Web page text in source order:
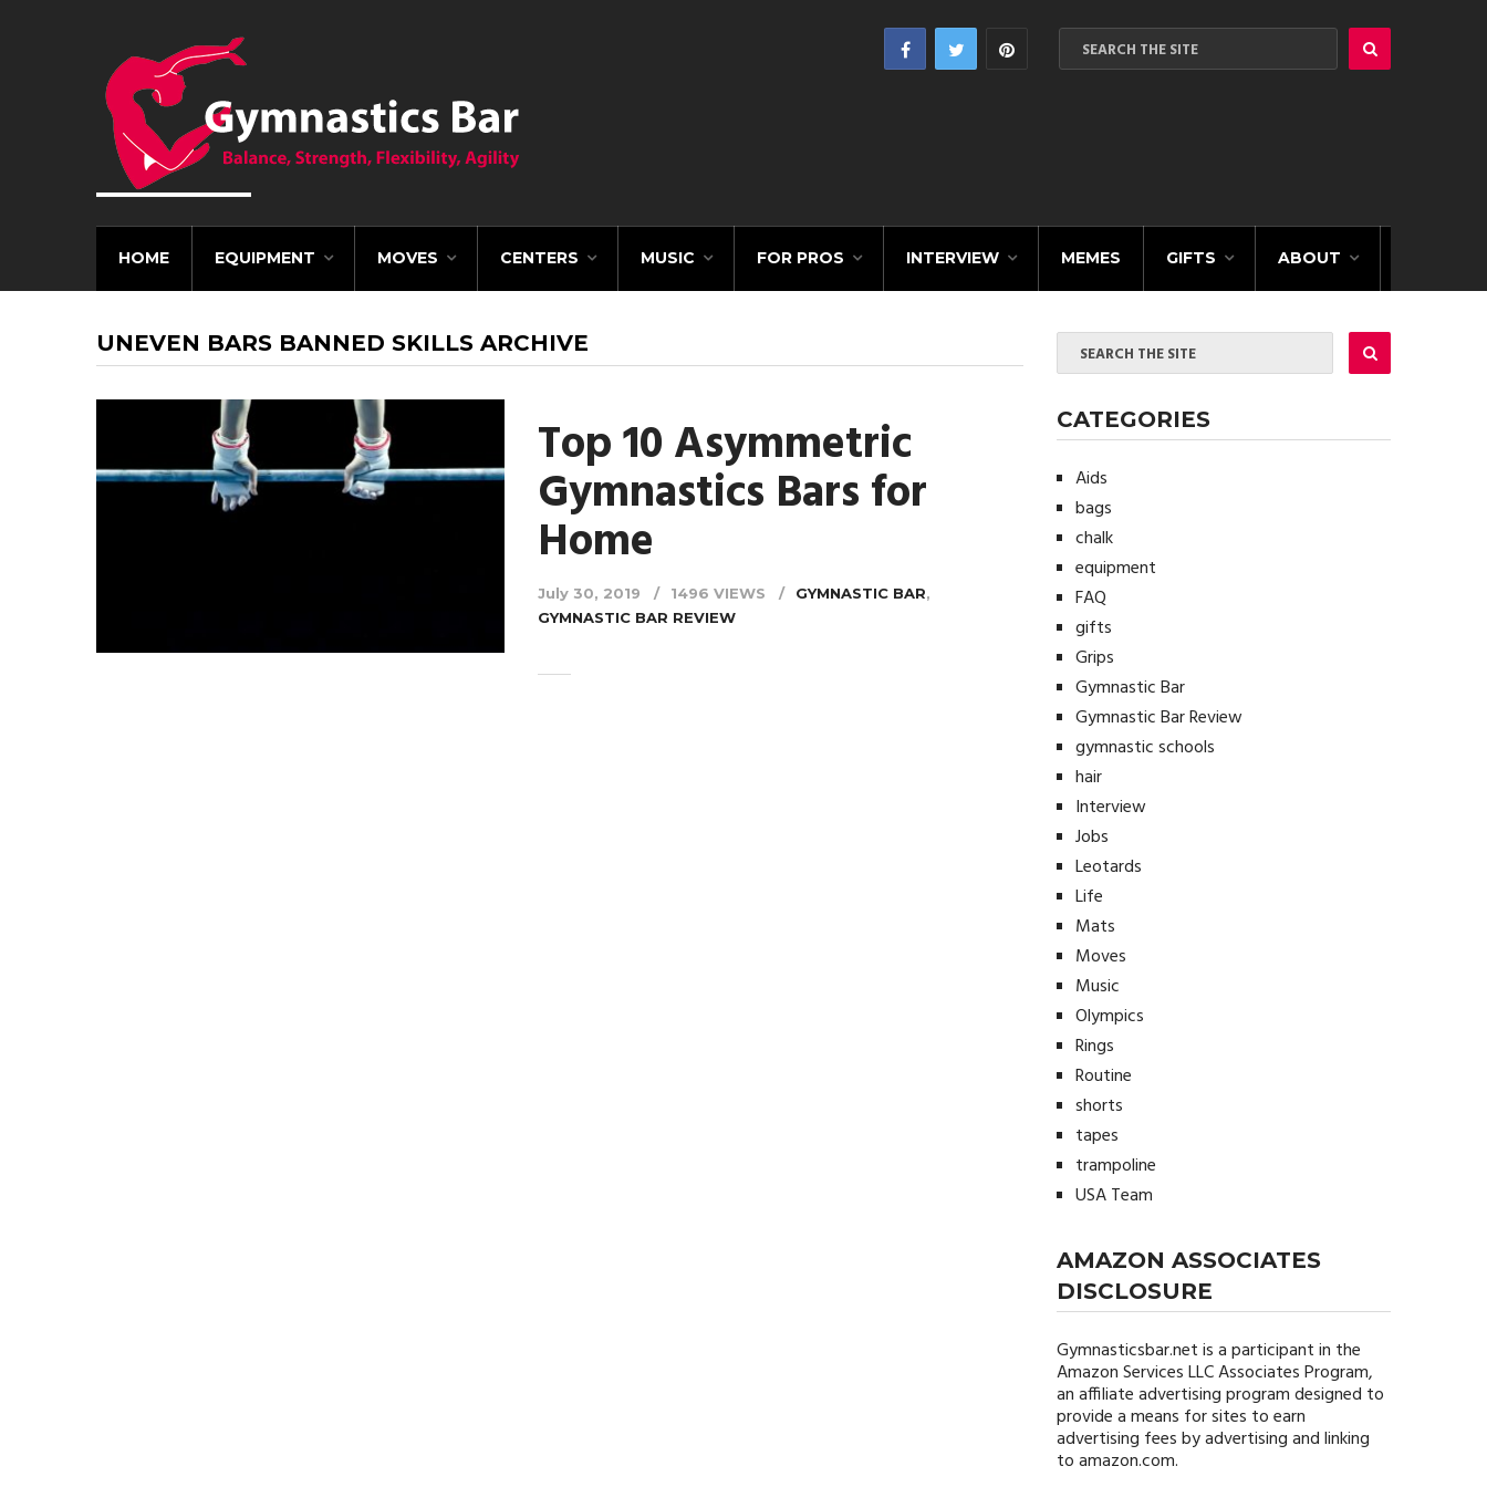
HOME EQUIPMENT MOVES CENTERS MUSIC FOR PROS INTERVIEW MEMES GIFTS ABOUT
UNEVEN BARS BANNED SKILLS ARCHIVE
Top 10 Asymmetric
Gymnastics Bars for
Home
July 30, 2019 1496 VIEWS GYMNASTIC BAR,
GYMNASTIC BAR REVIEW
CATEGORIES
Aids
bags
chalk
equipment
FAQ
gifts
Grips
Gymnastic Bar
Gymnastic Bar Review
gymnastic schools
hair
Interview
Jobs
Leotards
Life
Mats
Moves
Music
Olympics
Rings
Routine
shorts
tapes
trampoline
USA Team
AMAZON ASSOCIATES
DISCLOSURE
Gymnasticsbar.netis a participant in the
Amazon Services LLC Associates Program,
an affiliate advertising program designed to
provide a means for sites to earn
advertising fees by advertising and linking
to amazon.com.